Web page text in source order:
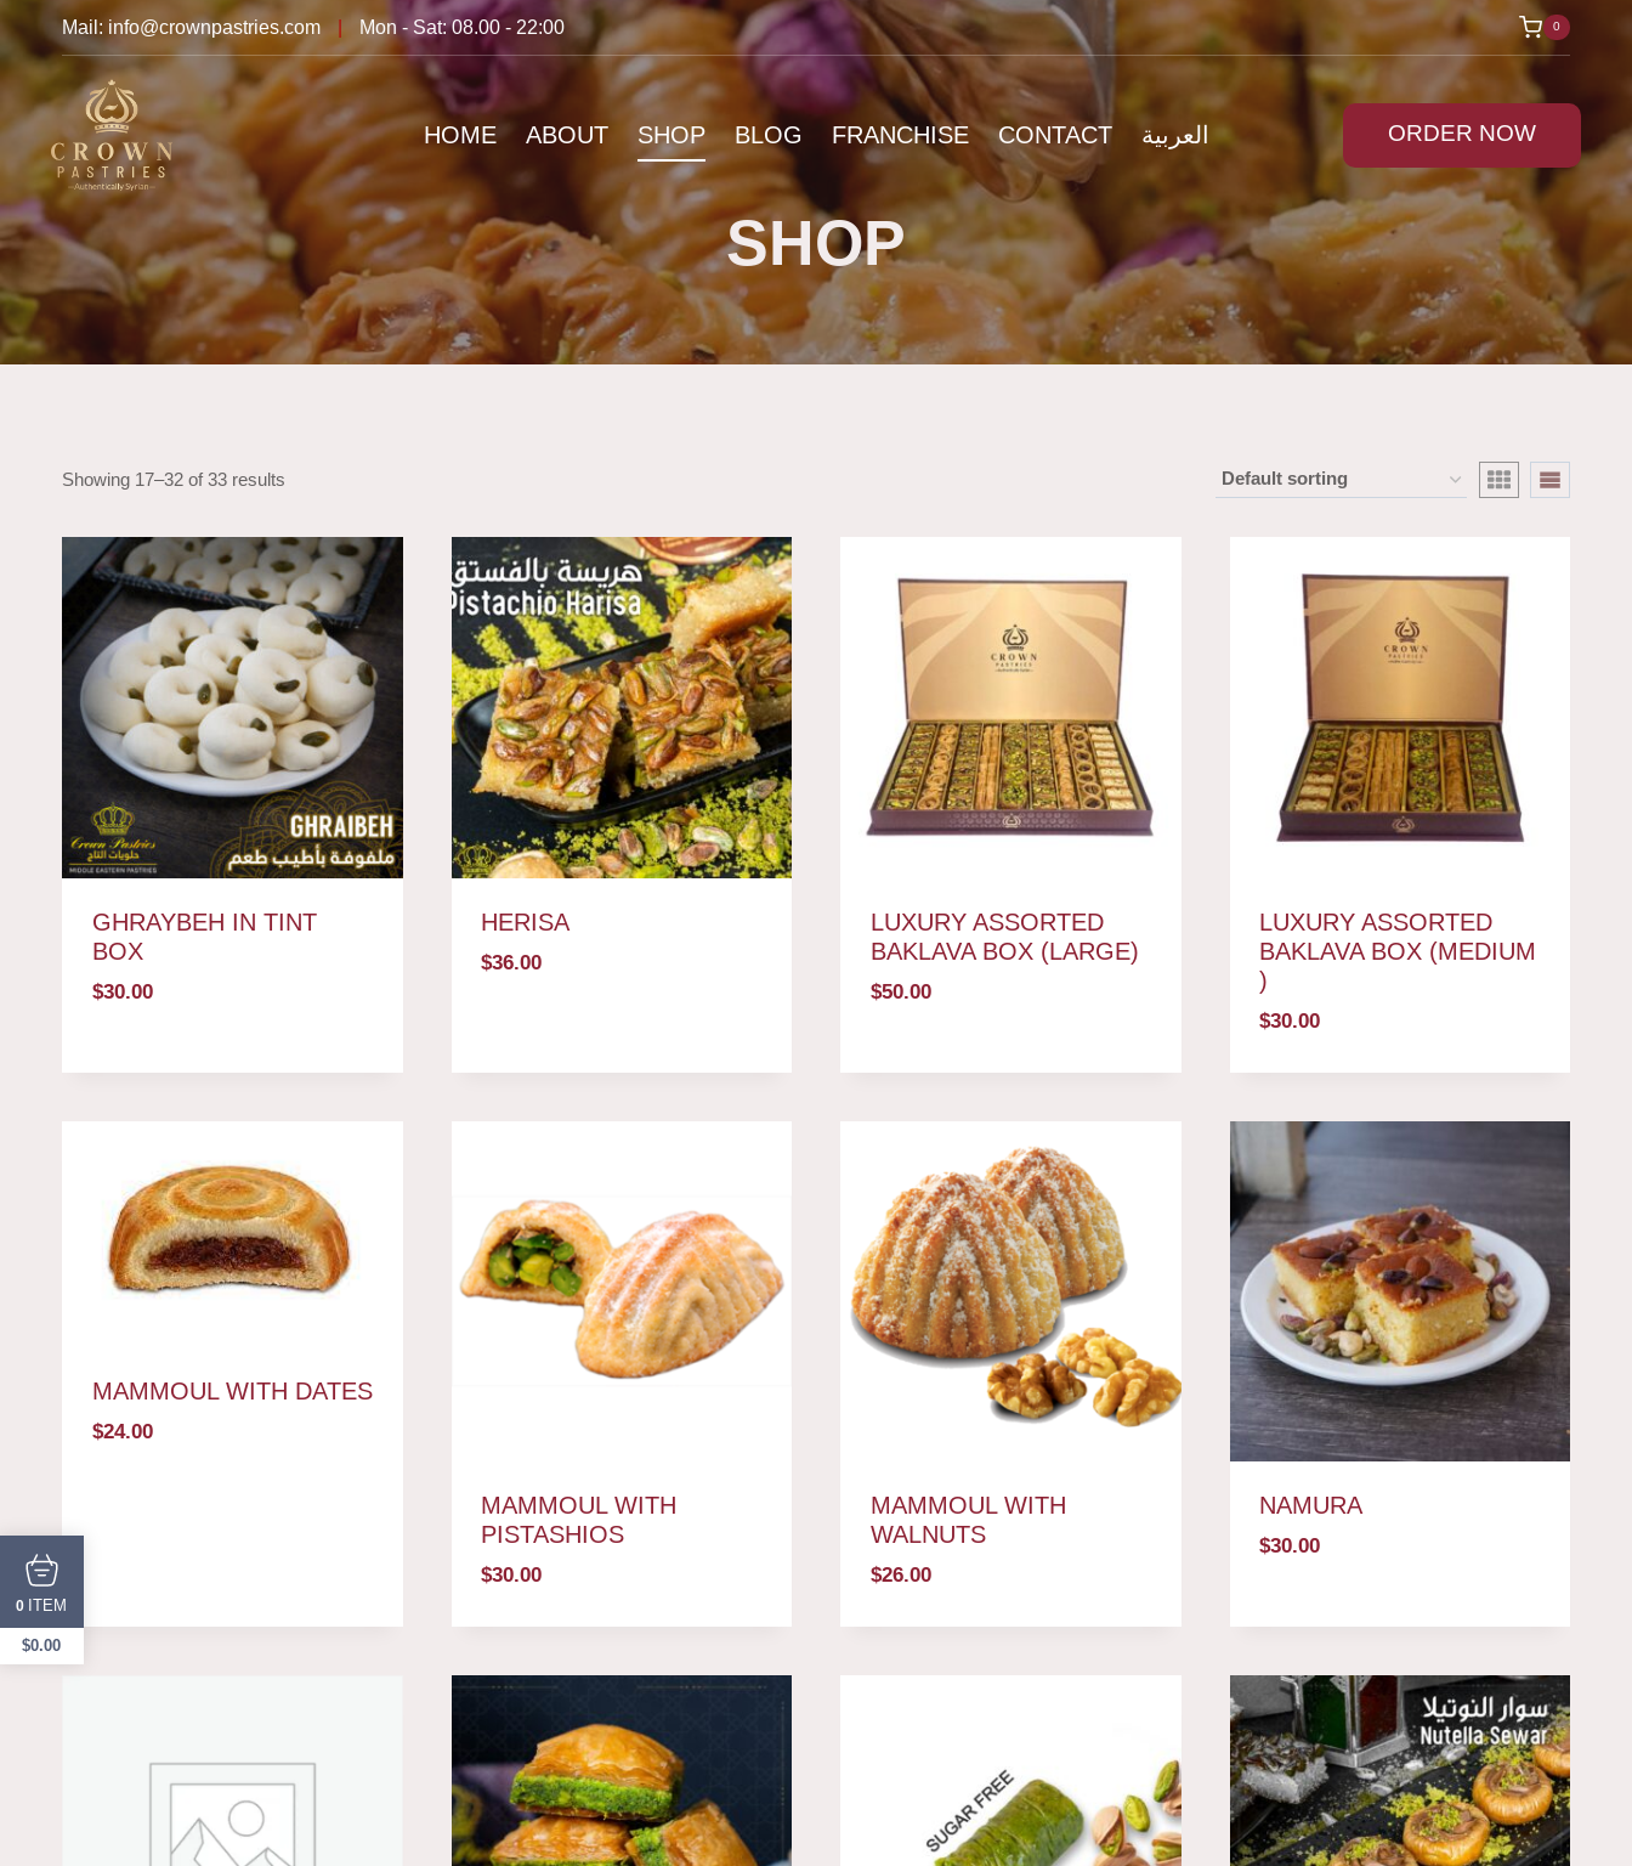
Mail: info@crownpastries.com Mon - Sat: 08.00 - 22:00 0
HOME ABOUT SHOP BLOG FRANCHISE CONTACT العربية ORDER NOW
SHOP
Showing 17–32 of 33 results
GHRAYBEH IN TINT
BOX
$30.00
HERISA
$36.00
LUXURY ASSORTED
BAKLAVA BOX (LARGE)
$50.00
LUXURY ASSORTED
BAKLAVA BOX (MEDIUM
)
$30.00
MAMMOUL WITH DATES
$24.00
MAMMOUL WITH
PISTASHIOS
$30.00
MAMMOUL WITH
WALNUTS
$26.00
NAMURA
$30.00
0 ITEM
$0.00